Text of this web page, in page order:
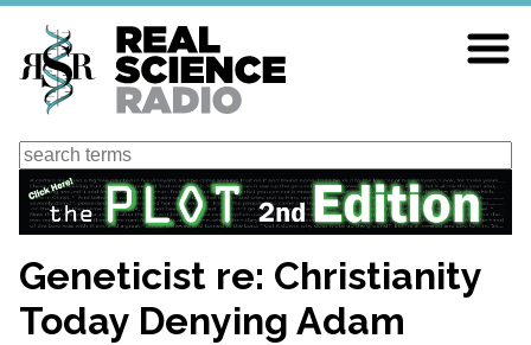
Skip
main
content
Search
Geneticist re: Christianity
Today Denying Adam